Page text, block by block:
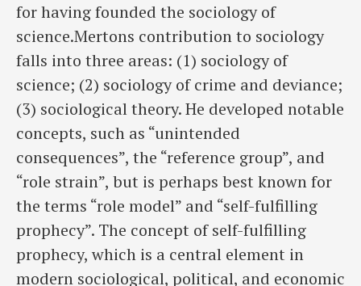
for having founded the sociology of
science.Mertons contribution to sociology
falls into three areas: (1) sociology of
science; (2) sociology of crime and deviance;
(3) sociological theory. He developed notable
concepts, such as “unintended
consequences”, the “reference group”, and
“role strain”, but is perhaps best known for
the terms “role model” and “self-fulfilling
prophecy”. The concept of self-fulfilling
prophecy, which is a central element in
modern sociological, political, and economic